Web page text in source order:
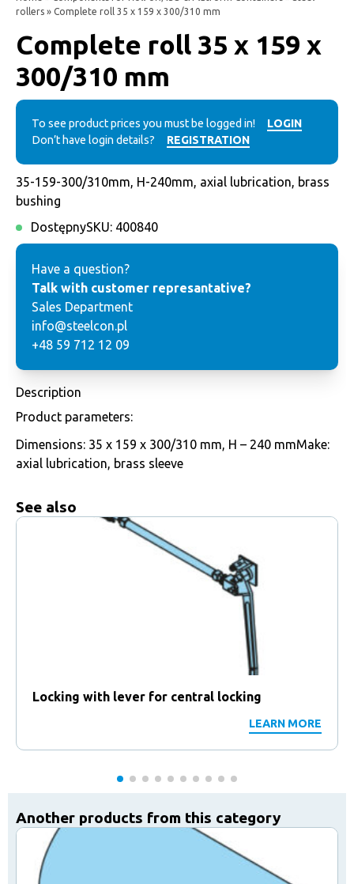
rollers » Complete roll 35 x 159 x 300/310 mm
Complete roll 35 x 159 x
300/310 mm
To see product prices you must be logged in!
LOGIN
Don’t have login details?
REGISTRATION
35-159-300/310mm, H-240mm, axial lubrication, brass
bushing
DostępnySKU: 400840
Have a question?
Talk with customer represantative?
Sales Department
info@steelcon.pl
+48 59 712 12 09
Description
Product parameters:
Dimensions: 35 x 159 x 300/310 mm, H – 240 mmMake:
axial lubrication, brass sleeve
See also
Locking with lever for central locking
LEARN MORE
Another products from this category